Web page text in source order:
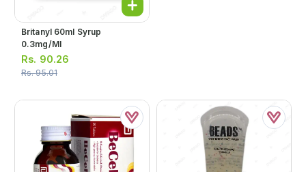
Britanyl 60ml Syrup
0.3mg/ml
Rs. 90.26
Rs.95.01